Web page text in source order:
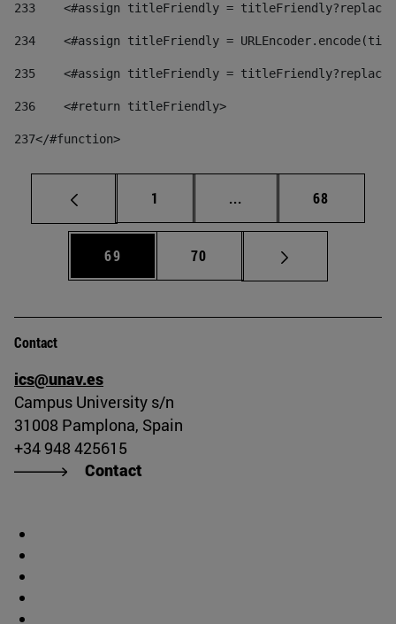
233
<#assign titleFriendly =
234
<#assign titleFriendly =
235
<#assign titleFriendly =
236
    <#return titleFriendly>
237</#function>
Page
1 ... Intermediate pages
Page
68
Page
69 Page
70
Contact
ics@unav.es
Campus University s/n
31008 Pamplona, Spain
+34 948 425615
Contact